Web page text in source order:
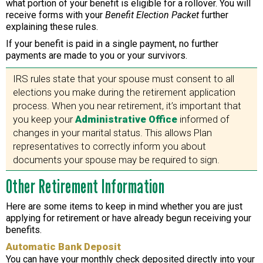
what portion of your benefit is eligible for a rollover. You will
receive forms with your Benefit Election Packet further
explaining these rules.
If your benefit is paid in a single payment, no further
payments are made to you or your survivors.
IRS rules state that your spouse must consent to all
elections you make during the retirement application
process. When you near retirement, it’s important that
you keep yourAdministrative Officeinformed of
changes in your marital status. This allows Plan
representatives to correctly inform you about
documents your spouse may be required to sign.
Other Retirement Information
Here are some items to keep in mind whether you are just
applying for retirement or have already begun receiving your
benefits.
Automatic Bank Deposit
You can have your monthly check deposited directly into your